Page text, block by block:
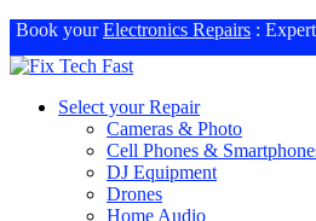
Book yourElectronics Repairs :
Select your Repair
Cameras & Photo
Cell Phones &
DJ Equipment
Drones
Home Audio